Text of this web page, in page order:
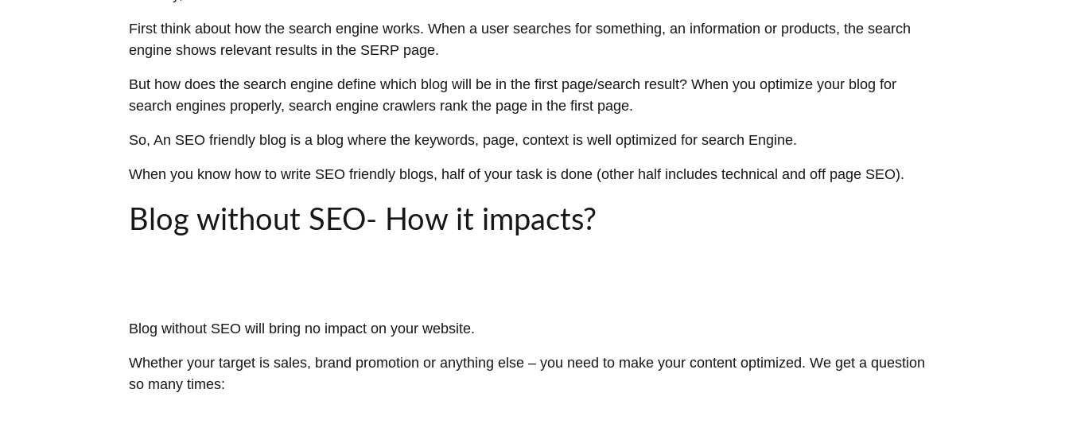
First think about how the search engine works. When a user searches for something, an information or products, the search
engine shows relevant results in the SERP page.
But how does the search engine define which blog will be in the first page/search result? When you optimize your blog for
search engines properly, search engine crawlers rank the page in the first page.
So, An SEO friendly blog is a blog where the keywords, page, context is well optimized for search Engine.
When you know how to write SEO friendly blogs, half of your task is done (other half includes technical and off page SEO).
Blog without SEO- How it impacts?
Blog without SEO will bring no impact on your website.
Whether your target is sales, brand promotion or anything else – you need to make your content optimized. We get a question
so many times: